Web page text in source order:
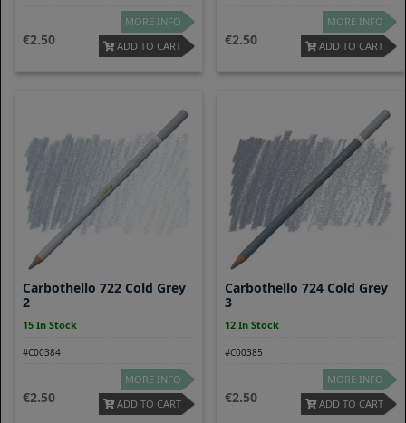
2.50
MORE INFO
ADD TO CART
2.50
MORE INFO
ADD TO CART
Carbothello 722 Cold Grey
2
15 In Stock
#C00384
2.50
MORE INFO
ADD TO CART
Carbothello 724 Cold Grey
3
12 In Stock
#C00385
2.50
MORE INFO
ADD TO CART